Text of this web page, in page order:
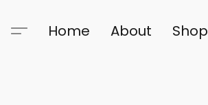
Home About Shop